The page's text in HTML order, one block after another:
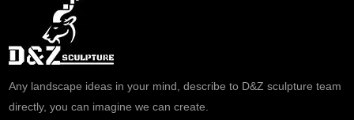
Any landscape ideas in your mind, describe to D&Z sculpture team
directly, you can imagine we can create.